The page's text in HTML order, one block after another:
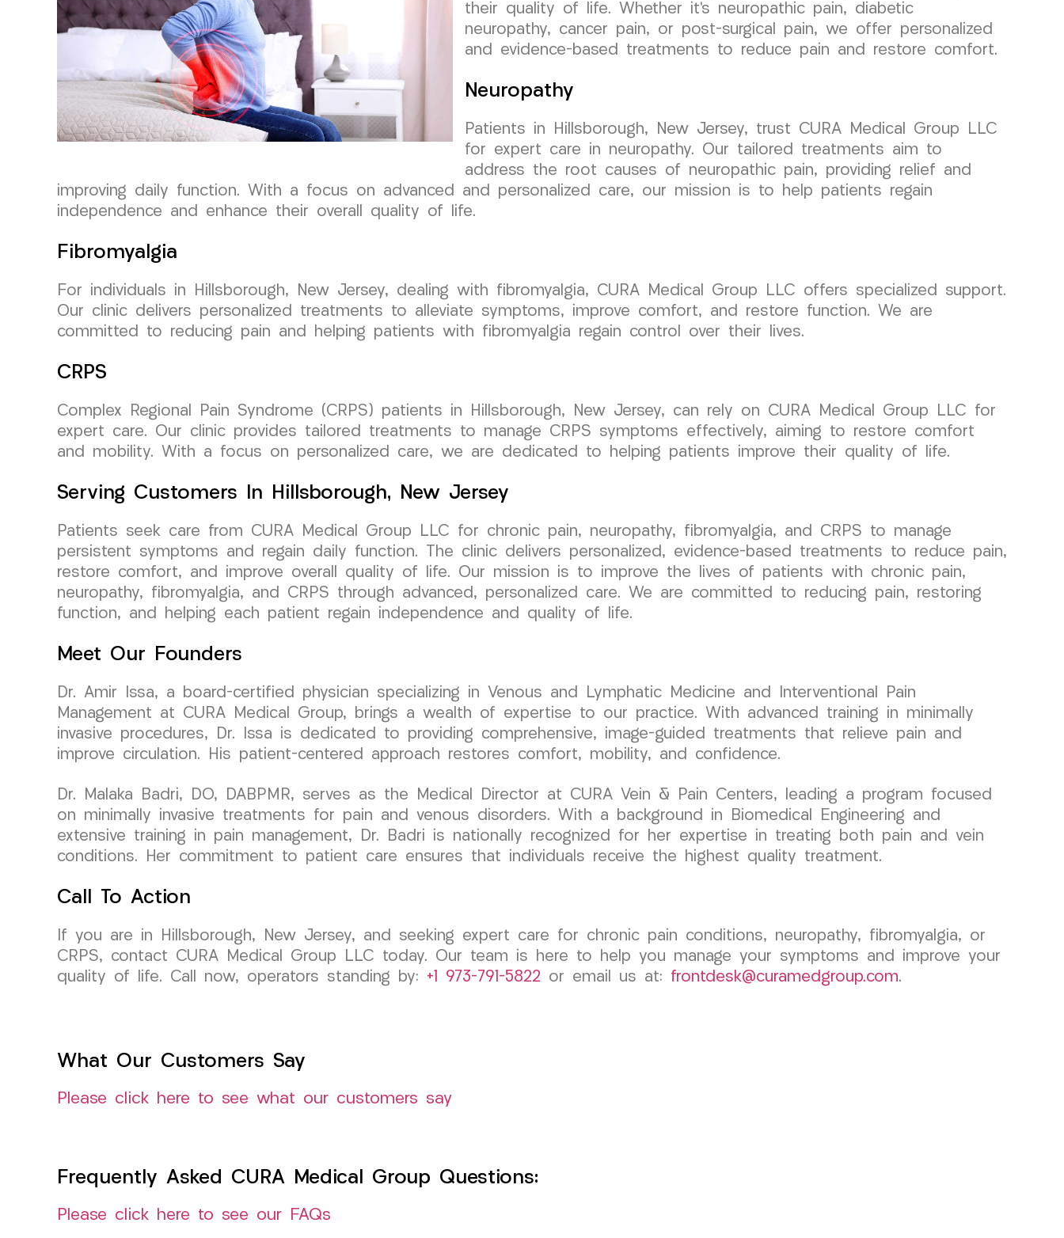
their quality of life. Whether it’s neuropathic pain, diabetic
neuropathy, cancer pain, or post-surgical pain, we offer personalized
and evidence-based treatments to reduce pain and restore comfort.
Neuropathy
Patients in Hillsborough, New Jersey, trust CURA Medical Group LLC
for expert care in neuropathy. Our tailored treatments aim to
address the root causes of neuropathic pain, providing relief and
improving daily function. With a focus on advanced and personalized care, our mission is to help patients regain
independence and enhance their overall quality of life.
Fibromyalgia
For individuals in Hillsborough, New Jersey, dealing with fibromyalgia, CURA Medical Group LLC offers specialized support.
Our clinic delivers personalized treatments to alleviate symptoms, improve comfort, and restore function. We are
committed to reducing pain and helping patients with fibromyalgia regain control over their lives.
CRPS
Complex Regional Pain Syndrome (CRPS) patients in Hillsborough, New Jersey, can rely on CURA Medical Group LLC for
expert care. Our clinic provides tailored treatments to manage CRPS symptoms effectively, aiming to restore comfort
and mobility. With a focus on personalized care, we are dedicated to helping patients improve their quality of life.
Serving Customers In Hillsborough, New Jersey
Patients seek care from CURA Medical Group LLC for chronic pain, neuropathy, fibromyalgia, and CRPS to manage
persistent symptoms and regain daily function. The clinic delivers personalized, evidence-based treatments to reduce pain,
restore comfort, and improve overall quality of life. Our mission is to improve the lives of patients with chronic pain,
neuropathy, fibromyalgia, and CRPS through advanced, personalized care. We are committed to reducing pain, restoring
function, and helping each patient regain independence and quality of life.
Meet Our Founders
Dr. Amir Issa, a board-certified physician specializing in Venous and Lymphatic Medicine and Interventional Pain
Management at CURA Medical Group, brings a wealth of expertise to our practice. With advanced training in minimally
invasive procedures, Dr. Issa is dedicated to providing comprehensive, image-guided treatments that relieve pain and
improve circulation. His patient-centered approach restores comfort, mobility, and confidence.
Dr. Malaka Badri, DO, DABPMR, serves as the Medical Director at CURA Vein & Pain Centers, leading a program focused
on minimally invasive treatments for pain and venous disorders. With a background in Biomedical Engineering and
extensive training in pain management, Dr. Badri is nationally recognized for her expertise in treating both pain and vein
conditions. Her commitment to patient care ensures that individuals receive the highest quality treatment.
Call To Action
If you are in Hillsborough, New Jersey, and seeking expert care for chronic pain conditions, neuropathy, fibromyalgia, or
CRPS, contact CURA Medical Group LLC today. Our team is here to help you manage your symptoms and improve your
quality of life. Call now, operators standing by: +1 973-791-5822 or email us at: frontdesk@curamedgroup.com.
What Our Customers Say
Please click here to see what our customers say
Frequently Asked CURA Medical Group Questions:
Please click here to see our FAQs